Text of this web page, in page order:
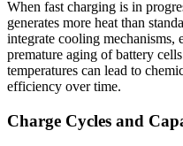
When fast charging is in
generates more heat than
integrate cooling mechanisms,
premature aging of battery
temperatures can lead to
efficiency over time.
Charge Cycles and